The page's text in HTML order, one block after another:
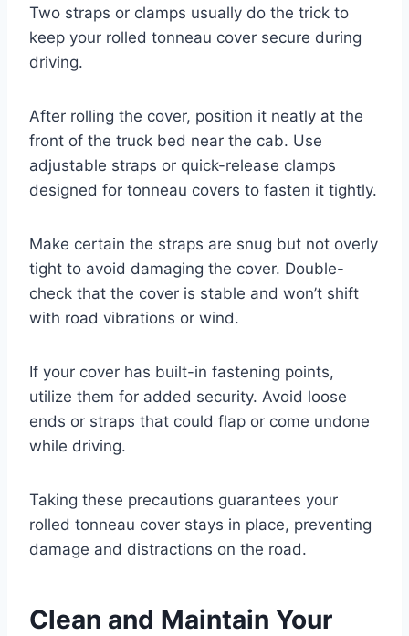
Two straps or clamps usually do the trick to
keep your rolled tonneau cover secure during
driving.
After rolling the cover, position it neatly at the
front of the truck bed near the cab. Use
adjustable straps or quick-release clamps
designed for tonneau covers to fasten it tightly.
Make certain the straps are snug but not overly
tight to avoid damaging the cover. Double-
check that the cover is stable and won’t shift
with road vibrations or wind.
If your cover has built-in fastening points,
utilize them for added security. Avoid loose
ends or straps that could flap or come undone
while driving.
Taking these precautions guarantees your
rolled tonneau cover stays in place, preventing
damage and distractions on the road.
Clean and Maintain Your